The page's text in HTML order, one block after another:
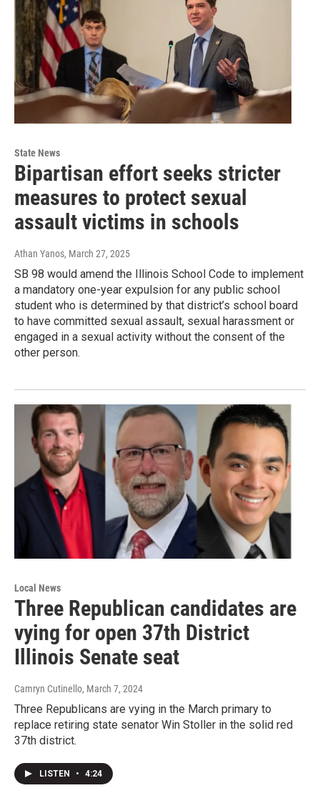
State News
Bipartisan effort seeks stricter
measures to protect sexual
assault victims in schools
Athan Yanos, March 27, 2025
SB 98 would amend the Illinois School Code to implement
a mandatory one-year expulsion for any public school
student who is determined by that district’s school board
to have committed sexual assault, sexual harassment or
engaged in a sexual activity without the consent of the
other person.
Local News
Three Republican candidates are
vying for open 37th District
Illinois Senate seat
Camryn Cutinello, March 7, 2024
Three Republicans are vying in the March primary to
replace retiring state senator Win Stoller in the solid red
37th district.
LISTEN • 4:24